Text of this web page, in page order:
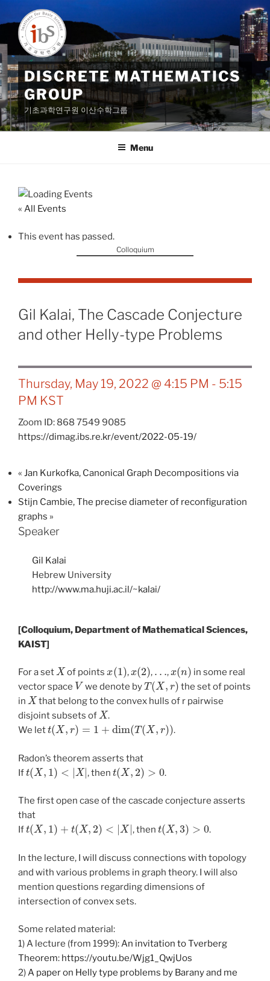
to
content
DISCRETE MATHEMATICS
GROUP
기초과학연구원 이산수학그룹
Menu
« All Events
This event has passed.
Colloquium
Gil Kalai, The Cascade Conjecture
and other Helly-type Problems
Thursday, May 19, 2022 @ 4:15 PM - 5:15
PM KST
Zoom ID: 868 7549 9085
https://dimag.ibs.re.kr/event/2022-05-19/
« Jan Kurkofka, Canonical Graph Decompositions via
Coverings
Stijn Cambie, The precise diameter of reconfiguration
graphs »
Speaker
Gil Kalai
Hebrew University
http://www.ma.huji.ac.il/~kalai/
[Colloquium, Department of Mathematical Sciences,
KAIST]
For a set
X
of points
(1)
,
(2)
, ,
(n )
in some real
vector space
V
we denote by
T(X,r)
the set of points
in
X
that belong to the convex hulls of r pairwise
disjoint subsets of
X
.
We let
t(X,r ) = + dim T( r))
.
Radon’s theorem asserts that
If
t(X,1)<|X|
, then
t(X,2)>
.
The first open case of the cascade conjecture asserts
that
If
t(X,1 )+ ,2)< X|
, then
t(X,3)>
.
In the lecture, I will discuss connections with topology
and with various problems in graph theory. I will also
mention questions regarding dimensions of
intersection of convex sets.
Some related material:
1) A lecture (from 1999):An invitation to Tverberg
Theorem: https://youtu.be/Wjg1_QwjUos
2)A paper on Helly type problems by Barany and me